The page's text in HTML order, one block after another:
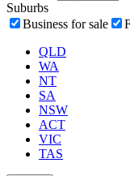
Suburbs
Business for sale
QLD
WA
NT
SA
NSW
ACT
VIC
TAS